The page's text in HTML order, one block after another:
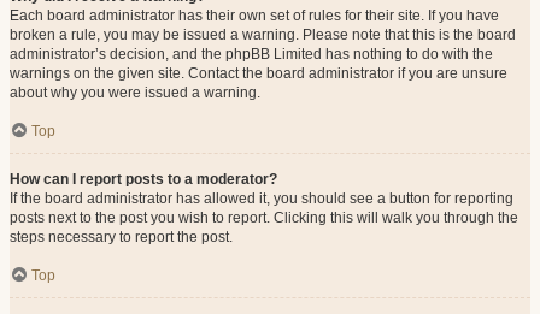
Each board administrator has their own set of rules for their site. If you have
broken a rule, you may be issued a warning. Please note that this is the board
administrator’s decision, and the phpBB Limited has nothing to do with the
warnings on the given site. Contact the board administrator if you are unsure
about why you were issued a warning.
Top
How can I report posts to a moderator?
If the board administrator has allowed it, you should see a button for reporting
posts next to the post you wish to report. Clicking this will walk you through the
steps necessary to report the post.
Top